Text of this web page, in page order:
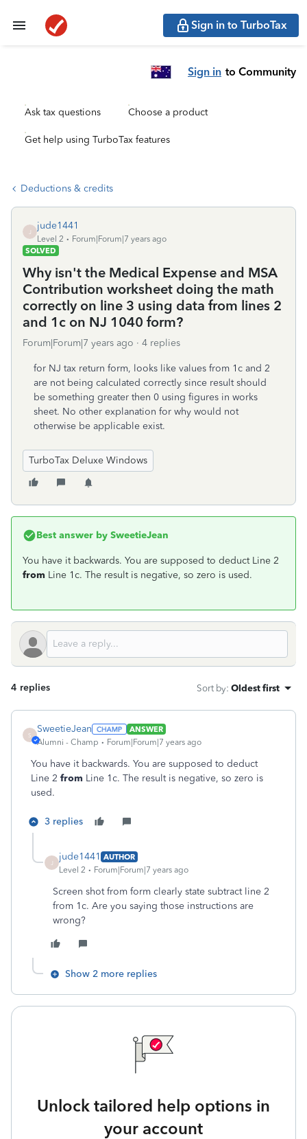
Sign in to TurboTax
Sign in to Community
Ask tax questions Choose a product
Get help using TurboTax features
Deductions & credits
jude1441
Level 2
Forum|Forum|7 years ago
SOLVED
Why isn't the Medical Expense and MSA
Contribution worksheet doing the math
correctly on line 3 using data from lines 2
and 1c on NJ 1040 form?
Forum|Forum|7 years ago 4 replies
for NJ tax return form, looks like values from 1c and 2
are not being calculated correctly since result should
be something greater then 0 using figures in works
sheet. No other explanation for why would not
otherwise be applicable exist.
TurboTax Deluxe Windows
Best answer by SweetieJean
You have it backwards. You are supposed to deduct Line 2
from Line 1c. The result is negative, so zero is used.
4 replies Sort by: Oldest first
S
SweetieJean
ANSWER
Alumni - Champ
Forum|Forum|7 years ago
You have it backwards. You are supposed to deduct
Line 2 from Line 1c. The result is negative, so zero is
used.
3 replies
jude1441 AUTHOR
Level 2
Forum|Forum|7 years ago
Screen shot from form clearly state subtract line 2
from 1c. Are you saying those instructions are
wrong?
Show 2 more replies
Unlock tailored help options in
your account